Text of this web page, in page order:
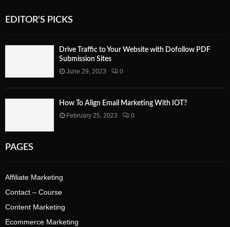
EDITOR'S PICKS
Drive Traffic to Your Website with Dofollow PDF
Submission Sites
June 29, 2023
0
How To Align Email Marketing With IOT?
February 25, 2023
0
PAGES
Affiliate Marketing
Contact – Course
Content Marketing
Ecommerce Marketing